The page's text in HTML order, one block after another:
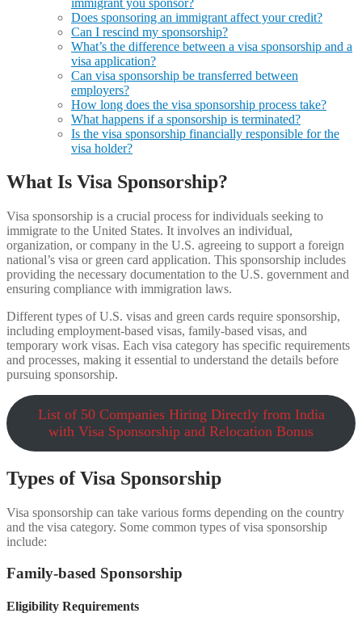
Does sponsoring an immigrant affect your credit?
Can I rescind my sponsorship?
What’s the difference between a visa sponsorship and a
visa application?
Can visa sponsorship be transferred between
employers?
How long does the visa sponsorship process take?
What happens if a sponsorship is terminated?
Is the visa sponsorship financially responsible for the
visa holder?
What Is Visa Sponsorship?
Visa sponsorship is a crucial process for individuals seeking to
immigrate to the United States. It involves an individual,
organization, or company in the U.S. agreeing to support a foreign
national’s visa or green card application. This sponsorship includes
providing the necessary documentation to the U.S. government and
ensuring compliance with immigration laws.
Different types of U.S. visas and green cards require sponsorship,
including employment-based visas, family-based visas, and
temporary work visas. Each visa category has specific requirements
and processes, making it essential to understand the details before
pursuing sponsorship.
List of 50 Companies Hiring Directly from India
with Visa Sponsorship and Relocation Bonus
Types of Visa Sponsorship
Visa sponsorship can take various forms depending on the country
and the visa category. Some common types of visa sponsorship
include:
Family-based Sponsorship
Eligibility Requirements